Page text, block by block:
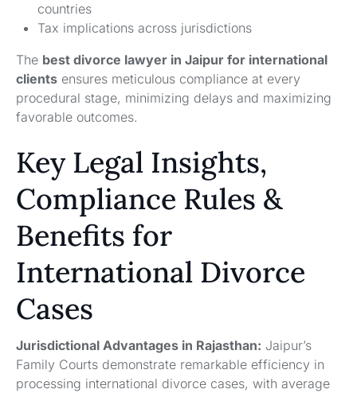
countries
Tax implications across jurisdictions
The best divorce lawyer in Jaipur for international
clients ensures meticulous compliance at every
procedural stage, minimizing delays and maximizing
favorable outcomes.
Key Legal Insights,
Compliance Rules &
Benefits for
International Divorce
Cases
Jurisdictional Advantages in Rajasthan: Jaipur’s
Family Courts demonstrate remarkable efficiency in
processing international divorce cases, with average